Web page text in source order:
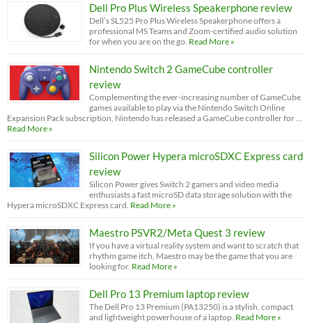
Dell Pro Plus Wireless Speakerphone review
Dell’s SL525 Pro Plus Wireless Speakerphone offers a
professional MS Teams and Zoom-certified audio solution
for when you are on the go. Read More »
Nintendo Switch 2 GameCube controller
review
Complementing the ever-increasing number of GameCube
games available to play via the Nintendo Switch Online
Expansion Pack subscription, Nintendo has released a GameCube controller for …
Read More »
Silicon Power Hypera microSDXC Express card
review
Silicon Power gives Switch 2 gamers and video media
enthusiasts a fast microSD data storage solution with the
Hypera microSDXC Express card. Read More »
Maestro PSVR2/Meta Quest 3 review
If you have a virtual reality system and want to scratch that
rhythm game itch, Maestro may be the game that you are
looking for. Read More »
Dell Pro 13 Premium laptop review
The Dell Pro 13 Premium (PA13250) is a stylish, compact
and lightweight powerhouse of a laptop. Read More »